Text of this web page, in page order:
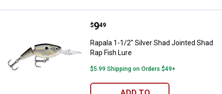
Rapala 1-1/2" Silver Shad Jointed
Price:
$9
. 49
Rapala 1-1/2" Silver Shad Jointed Shad
Rap Fish Lure
$5.99 Shipping on Orders $49+